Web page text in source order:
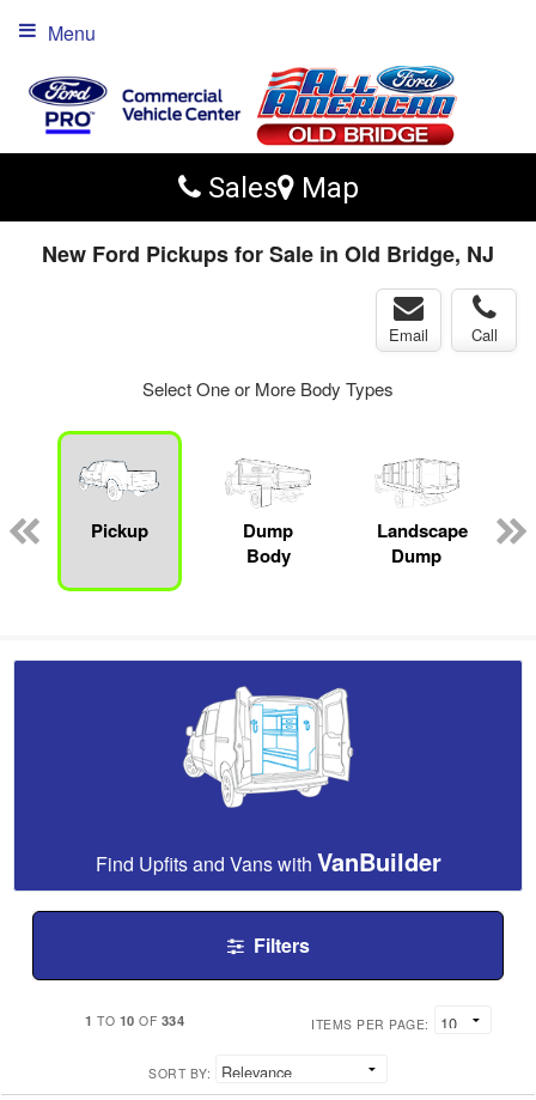
Sales Map
Menu
New Ford Pickups for Sale in Old Bridge, NJ
Email Call
Select One or More Body Types
Pickup
Dump
Body
Landscape
Dump
Find Upfits and Vans with VanBuilder
Filters
1 TO 10 OF 334 ITEMS PER PAGE:
SORT BY: